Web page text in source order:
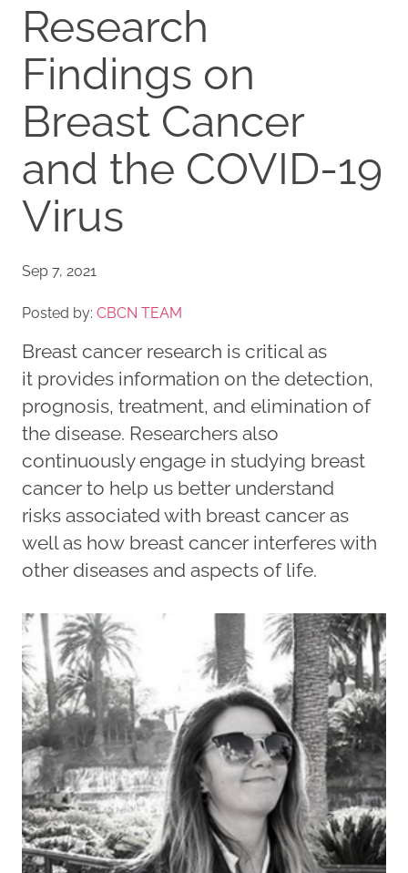
Research
Findings on
Breast Cancer
and the COVID-19
Virus
Sep 7, 2021
Posted by: CBCN TEAM
Breast cancer research is critical as
it provides information on the detection,
prognosis, treatment, and elimination of
the disease. Researchers also
continuously engage in studying breast
cancer to help us better understand
risks associated with breast cancer as
well as how breast cancer interferes with
other diseases and aspects of life.